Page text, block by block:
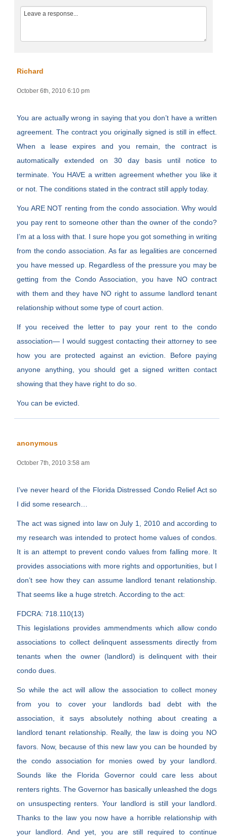
Richard
October 6th, 2010 6:10 pm
You are actually wrong in saying that you don’t have a written
agreement. The contract you originally signed is still in effect.
When a lease expires and you remain, the contract is
automatically extended on 30 day basis until notice to
terminate. You HAVE a written agreement whether you like it
or not. The conditions stated in the contract still apply today.
You ARE NOT renting from the condo association. Why would
you pay rent to someone other than the owner of the condo?
I’m at a loss with that. I sure hope you got something in writing
from the condo association. As far as legalities are concerned
you have messed up. Regardless of the pressure you may be
getting from the Condo Association, you have NO contract
with them and they have NO right to assume landlord tenant
relationship without some type of court action.
If you received the letter to pay your rent to the condo
association— I would suggest contacting their attorney to see
how you are protected against an eviction. Before paying
anyone anything, you should get a signed written contact
showing that they have right to do so.
You can be evicted.
anonymous
October 7th, 2010 3:58 am
I’ve never heard of the Florida Distressed Condo Relief Act so
I did some research…
The act was signed into law on July 1, 2010 and according to
my research was intended to protect home values of condos.
It is an attempt to prevent condo values from falling more. It
provides associations with more rights and opportunities, but I
don’t see how they can assume landlord tenant relationship.
That seems like a huge stretch. According to the act:
FDCRA: 718.110(13)
This legislations provides ammendments which allow condo
associations to collect delinquent assessments directly from
tenants when the owner (landlord) is delinquent with their
condo dues.
So while the act will allow the association to collect money
from you to cover your landlords bad debt with the
association, it says absolutely nothing about creating a
landlord tenant relationship. Really, the law is doing you NO
favors. Now, because of this new law you can be hounded by
the condo association for monies owed by your landlord.
Sounds like the Florida Governor could care less about
renters rights. The Governor has basically unleashed the dogs
on unsuspecting renters. Your landlord is still your landlord.
Thanks to the law you now have a horrible relationship with
your landlord. And yet, you are still required to continue